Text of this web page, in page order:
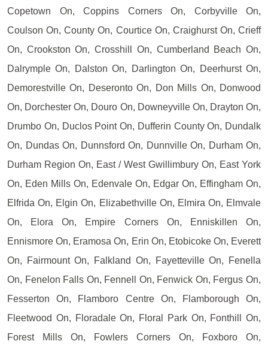
Copetown On, Coppins Corners On, Corbyville On,
Coulson On, County On, Courtice On, Craighurst On, Crieff
On, Crookston On, Crosshill On, Cumberland Beach On,
Dalrymple On, Dalston On, Darlington On, Deerhurst On,
Demorestville On, Deseronto On, Don Mills On, Donwood
On, Dorchester On, Douro On, Downeyville On, Drayton On,
Drumbo On, Duclos Point On, Dufferin County On, Dundalk
On, Dundas On, Dunnsford On, Dunnville On, Durham On,
Durham Region On, East / West Gwillimbury On, East York
On, Eden Mills On, Edenvale On, Edgar On, Effingham On,
Elfrida On, Elgin On, Elizabethville On, Elmira On, Elmvale
On, Elora On, Empire Corners On, Enniskillen On,
Ennismore On, Eramosa On, Erin On, Etobicoke On, Everett
On, Fairmount On, Falkland On, Fayetteville On, Fenella
On, Fenelon Falls On, Fennell On, Fenwick On, Fergus On,
Fesserton On, Flamboro Centre On, Flamborough On,
Fleetwood On, Floradale On, Floral Park On, Fonthill On,
Forest Mills On, Fowlers Corners On, Foxboro On,